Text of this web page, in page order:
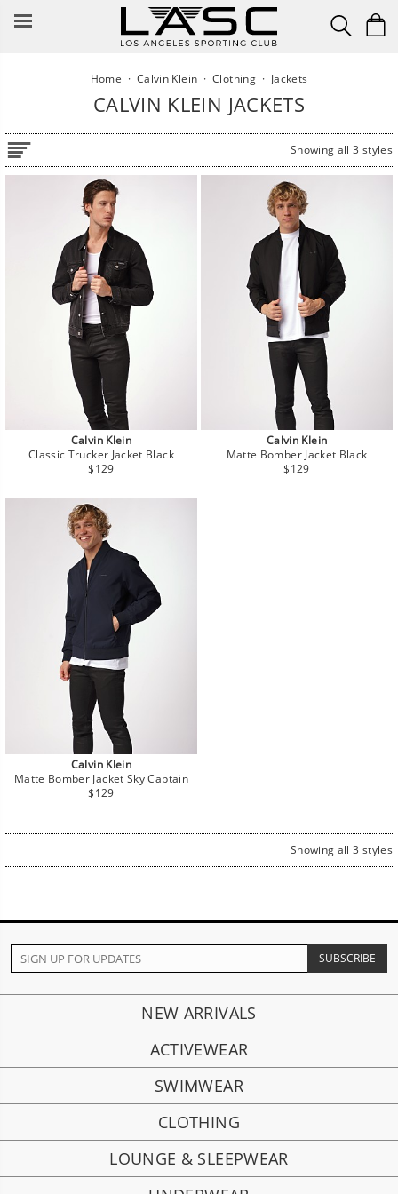
Home · Calvin Klein ·Clothing· Jackets
CALVIN KLEIN JACKETS
Showing all 3 styles
Calvin Klein
Classic Trucker Jacket Black
Regular
$129
Calvin Klein
Matte Bomber Jacket Black
Regular
$129
Calvin Klein
Matte Bomber Jacket Sky Captain
Regular
$129
Showing all 3 styles
NEW ARRIVALS
ACTIVEWEAR
SWIMWEAR
CLOTHING
LOUNGE & SLEEPWEAR